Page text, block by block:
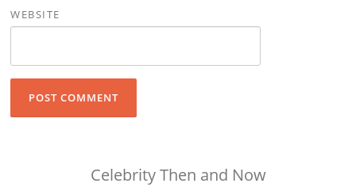
WEBSITE
Celebrity Then and Now